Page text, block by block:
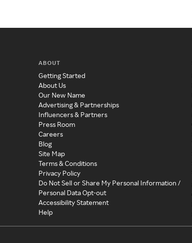
ABOUT
Getting Started
About Us
Our New Name
Advertising & Partnerships
Influencers & Partners
Press Room
Careers
Blog
Site Map
Terms & Conditions
Privacy Policy
Do Not Sell or Share My Personal Information /
Personal Data Opt-out
Accessibility Statement
Help